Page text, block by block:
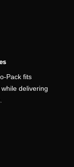
Pack fits
delivering